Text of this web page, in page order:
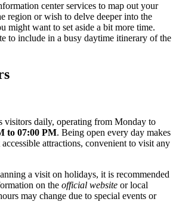
center services to map out your
region or wish to delve deeper into the
might want to set aside a bit more time.
to include in a busy daytime itinerary of the
visitors daily, operating from Monday to
to 07:00 PM. Being open every day makes
attractions, convenient to visit any
a visit on holidays, it is recommended
on the official website or local
may change due to special events or